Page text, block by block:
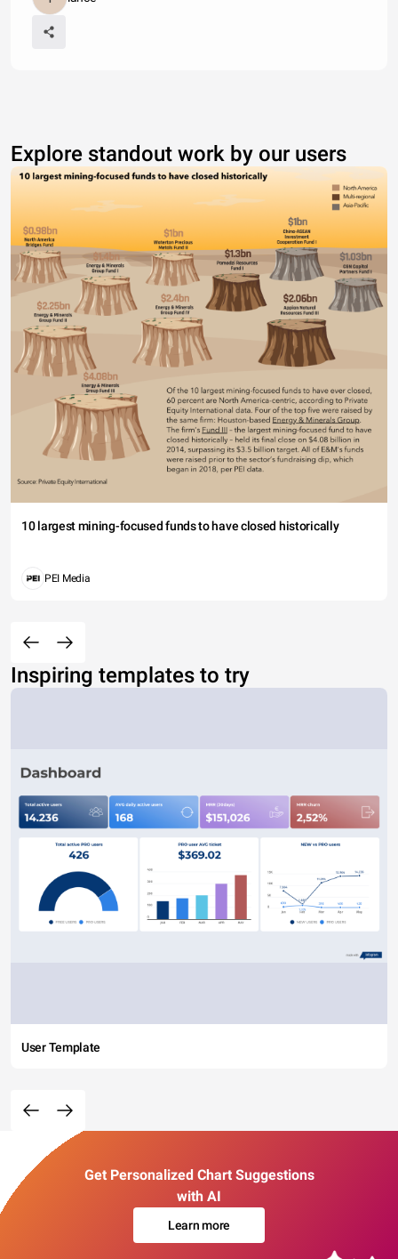
Explore standout work by our users
10 largest mining-focused funds to have closed historically
PEI Media
Inspiring templates to try
User Template
Get Personalized Chart Suggestions
with AI
Learn more